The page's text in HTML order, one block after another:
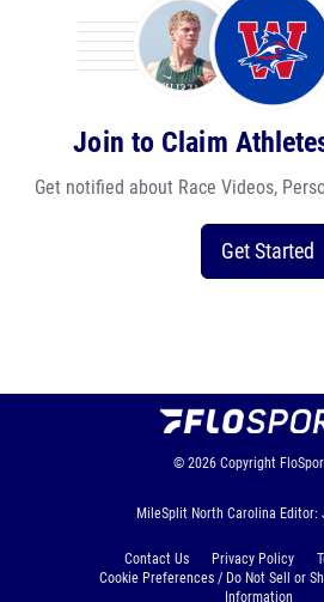
Join to Claim
Get notified about Race Videos,
Get Started
© 2026 Copyright
MileSplit North Carolina Editor:
Contact Us Privacy Policy
Cookie Preferences / Do Not Sell or
Information